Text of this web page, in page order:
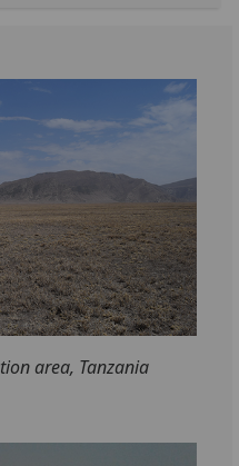
area, Tanzania